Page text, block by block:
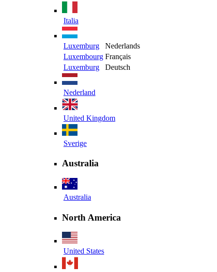
Italia
Luxemburg
Nederlands
Luxembourg Français
Luxemburg
Deutsch
Nederland
United Kingdom
Sverige
Australia
Australia
North America
United States